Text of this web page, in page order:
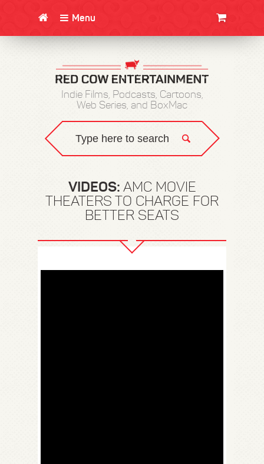
Menu
Indie Films, Podcasts, Cartoons,
Web Series, and BoxMac
VIDEOS: AMC MOVIE
THEATERS TO CHARGE FOR
BETTER SEATS